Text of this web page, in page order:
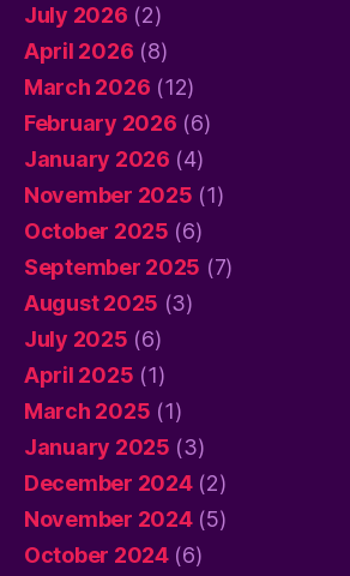
July 2026 (2)
April 2026 (8)
March 2026 (12)
February 2026 (6)
January 2026 (4)
November 2025 (1)
October 2025 (6)
September 2025 (7)
August 2025 (3)
July 2025 (6)
April 2025 (1)
March 2025 (1)
January 2025 (3)
December 2024(2)
November 2024(5)
October 2024(6)